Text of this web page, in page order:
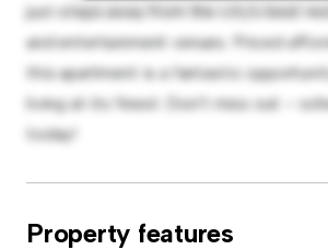
just steps away from the city's best
and entertainment venues. Priced
this apartment is a fantastic
living at its finest. Don't miss out –
today!
Property features